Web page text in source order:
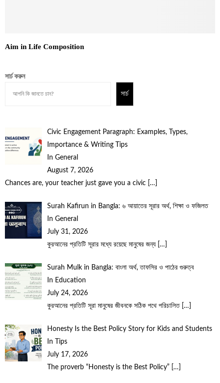
Aim in Life Composition
সার্চ করুন
সার্চ
Civic Engagement Paragraph: Examples, Types,
Importance & Writing Tips
In General
August 7, 2026
Chances are, your teacher just gave you a civic
[…]
Surah Kafirun in Bangla: ৬ আয়াতের সূরার অর্থ, শিক্ষা ও ফজিলত
In General
July 31, 2026
কুরআনের প্রতিটি সূরার মধ্যে রয়েছে মানুষের জন্য
[…]
Surah Mulk in Bangla: বাংলা অর্থ, তাফসির ও পাঠের গুরুত্ব
In Education
July 24, 2026
কুরআনের প্রতিটি সূরা মানুষের জীবনকে সঠিক পথে পরিচালিত […]
Honesty Is the Best Policy Story for Kids and Students
In Tips
July 17, 2026
The proverb “Honesty is the Best Policy”
[…]